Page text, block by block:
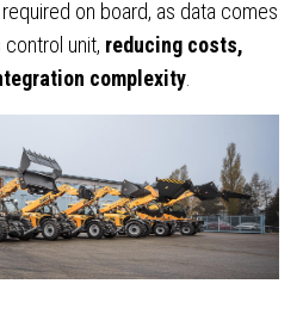
on board, as data comes
control unit, reducing costs,
complexity